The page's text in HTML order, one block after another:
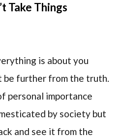
Take Things
is about you
be further from the truth.
personal importance
by society but
and see it from the